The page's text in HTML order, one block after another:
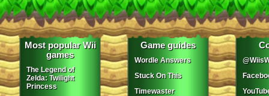
Most popular Wii
games
The Legend of
Zelda: Twilight
Princess
Game guides
Wordle Answers
Stuck On This
Timewaster